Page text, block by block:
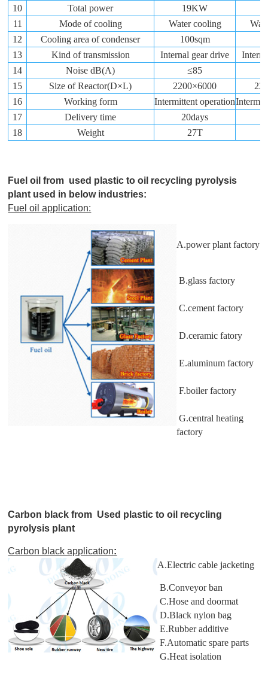
10 Total power 19KW
11
Mode of cooling Water cooling
12
Cooling area of condenser 100sqm
13
Kind of transmission Internal gear drive
14
Noise dB(A)
≤85
15
Size of Reactor(D×L) 2200×6000
16
Working form Intermittent operation
17
Delivery time 20days
18
Weight 27T
Fuel oil from used plastic to oil recycling pyrolysis
plant used in below industries:
Fuel oil application:
A.power plant factory
B.glass factory
C.cement factory
D.ceramic fatory
E.aluminum factory
F.boiler factory
G.central heating
factory
Carbon black from Used plastic to oil recycling
pyrolysis plant
Carbon black application:
A.Electric cable jacketing
B.Conveyor ban
C.Hose and doormat
D.Black nylon bag
E.Rubber additive
F.Automatic spare parts
G.Heat isolation